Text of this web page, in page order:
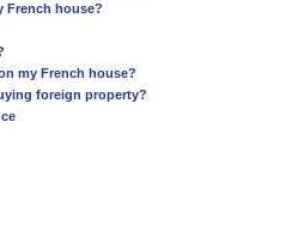
French house?
my French house?
foreign property?